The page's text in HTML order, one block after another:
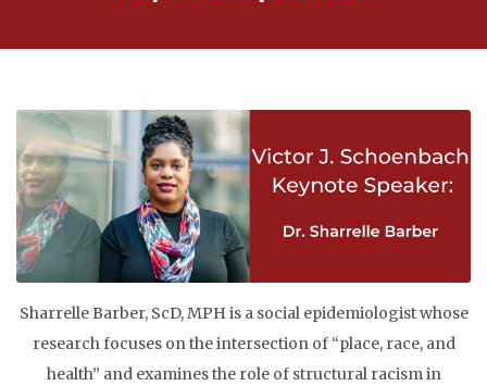
Sharrelle Barber, ScD, MPH is a social epidemiologist whose
research focuses on the intersection of “place, race, and
health” and examines the role of structural racism in